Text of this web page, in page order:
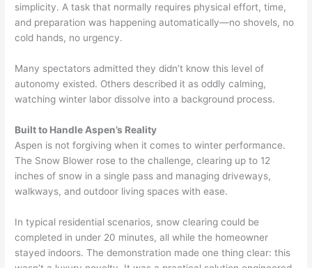
simplicity. A task that normally requires physical effort, time,
and preparation was happening automatically—no shovels, no
cold hands, no urgency.
Many spectators admitted they didn’t know this level of
autonomy existed. Others described it as oddly calming,
watching winter labor dissolve into a background process.
Built to Handle Aspen’s Reality
Aspen is not forgiving when it comes to winter performance.
The Snow Blower rose to the challenge, clearing up to 12
inches of snow in a single pass and managing driveways,
walkways, and outdoor living spaces with ease.
In typical residential scenarios, snow clearing could be
completed in under 20 minutes, all while the homeowner
stayed indoors. The demonstration made one thing clear: this